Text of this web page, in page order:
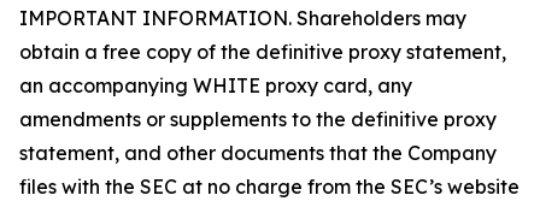
IMPORTANT INFORMATION. Shareholders may
obtain a free copy of the definitive proxy statement,
an accompanying WHITE proxy card, any
amendments or supplements to the definitive proxy
statement, and other documents that the Company
files with the SEC at no charge from the SEC’s website